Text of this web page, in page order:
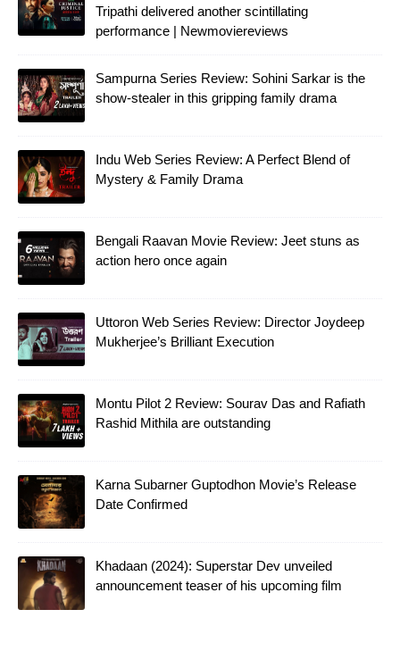
Tripathi delivered another scintillating
performance | Newmoviereviews
Sampurna Series Review: Sohini Sarkar is the
show-stealer in this gripping family drama
Indu Web Series Review: A Perfect Blend of
Mystery & Family Drama
Bengali Raavan Movie Review: Jeet stuns as
action hero once again
Uttoron Web Series Review: Director Joydeep
Mukherjee’s Brilliant Execution
Montu Pilot 2 Review: Sourav Das and Rafiath
Rashid Mithila are outstanding
Karna Subarner Guptodhon Movie’s Release
Date Confirmed
Khadaan (2024): Superstar Dev unveiled
announcement teaser of his upcoming film